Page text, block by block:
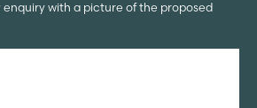
enquiry with a picture of the proposed